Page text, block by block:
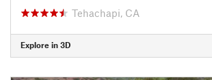
Tehachapi, CA
Explore in 3D